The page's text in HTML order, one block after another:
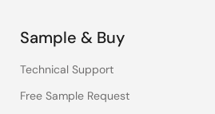
Sample & Buy
Technical Support
Free Sample Request